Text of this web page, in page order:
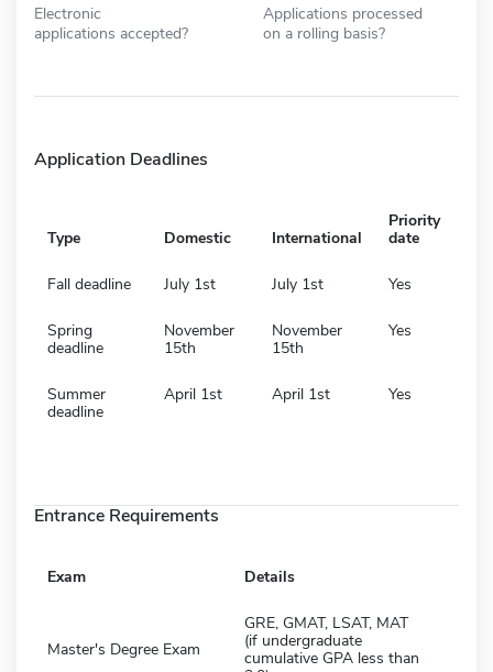
Electronic
applications accepted?
Applications processed
on a rolling basis?
Application Deadlines
Type Domestic International
Priority
date
Fall deadline July 1st July 1st Yes
Spring
deadline
November
15th
November
15th
Yes
Summer
deadline
April 1st April 1st Yes
Entrance Requirements
Exam Details
Master's Degree Exam
GRE, GMAT, LSAT, MAT
(if undergraduate
cumulative GPA less than